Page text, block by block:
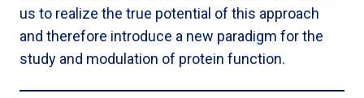
us to realize the true potential of this approach
and therefore introduce a new paradigm for the
study and modulation of protein function.